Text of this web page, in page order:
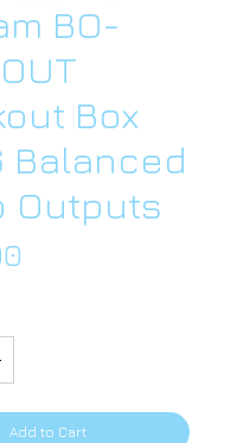
BO-
Box
Balanced
Outputs
Add to Cart